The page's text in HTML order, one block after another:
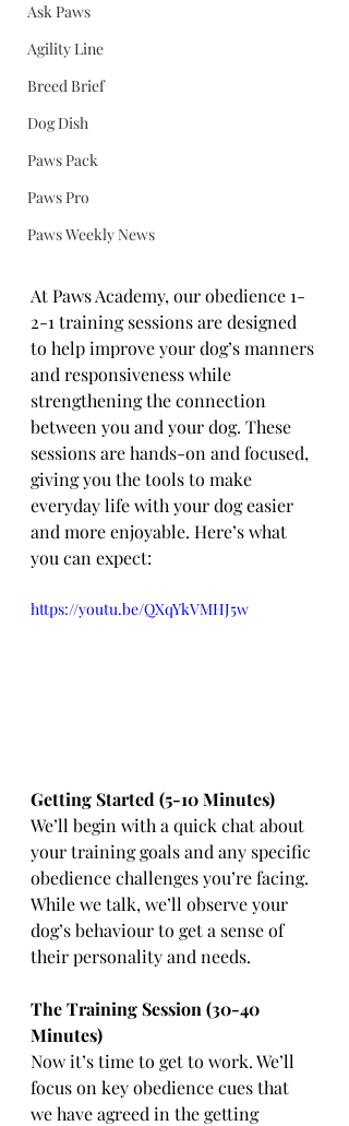
Ask Paws
Agility Line
Breed Brief
Dog Dish
Paws Pack
Paws Pro
Paws Weekly News
At Paws Academy, our obedience 1-
2-1 training sessions are designed
to help improve your dog’s manners
and responsiveness while
strengthening the connection
between you and your dog. These
sessions are hands-on and focused,
giving you the tools to make
everyday life with your dog easier
and more enjoyable. Here’s what
you can expect:
https://youtu.be/QXqYkVMHJ5w
Getting Started (5-10 Minutes)
We’ll begin with a quick chat about
your training goals and any specific
obedience challenges you’re facing.
While we talk, we’ll observe your
dog’s behaviour to get a sense of
their personality and needs.
The Training Session (30-40
Minutes)
Now it’s time to get to work. We’ll
focus on key obedience cues that
we have agreed in the getting